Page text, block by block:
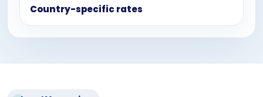
Country-specific rates